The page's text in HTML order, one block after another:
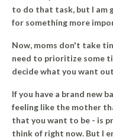
to do that task, but I am
for something more
Now, moms don't take
need to prioritize some
decide what you want
If you have a brand new
feeling like the mother
that you want to be - is
think of right now. But I